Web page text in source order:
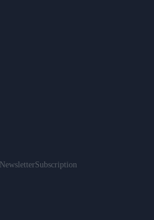
NewsletterSubscription